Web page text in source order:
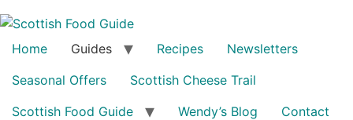
Home Guides Recipes
Newsletters
Seasonal Offers
Scottish Cheese Trail
Scottish Food Guide
Wendy’s Blog Contact